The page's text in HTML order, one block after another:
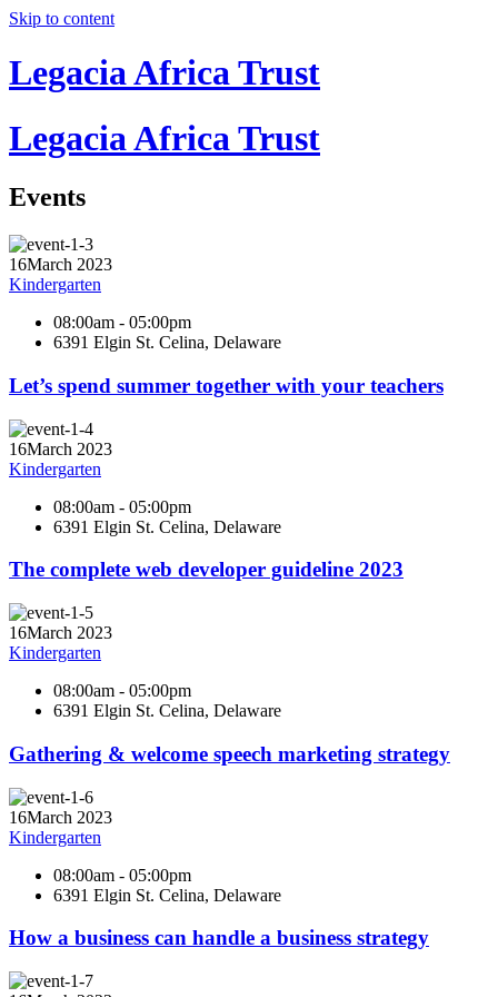
Skip to content
Legacia Africa Trust
Legacia Africa Trust
Events
16March 2023
Kindergarten
08:00am - 05:00pm
6391 Elgin St. Celina, Delaware
Let’s spend summer together with your teachers
16March 2023
Kindergarten
08:00am - 05:00pm
6391 Elgin St. Celina, Delaware
The complete web developer guideline 2023
16March 2023
Kindergarten
08:00am - 05:00pm
6391 Elgin St. Celina, Delaware
Gathering & welcome speech marketing strategy
16March 2023
Kindergarten
08:00am - 05:00pm
6391 Elgin St. Celina, Delaware
How a business can handle a business strategy